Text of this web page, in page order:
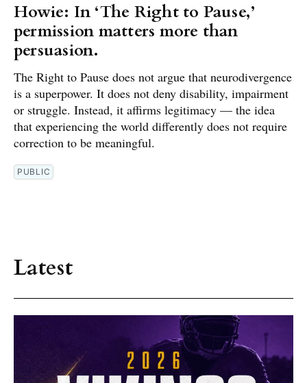
Howie: In ‘The Right to Pause,’
permission matters more than
persuasion.
The Right to Pause does not argue that neurodivergence
is a superpower. It does not deny disability, impairment
or struggle. Instead, it affirms legitimacy — the idea
that experiencing the world differently does not require
correction to be meaningful.
PUBLIC
Latest